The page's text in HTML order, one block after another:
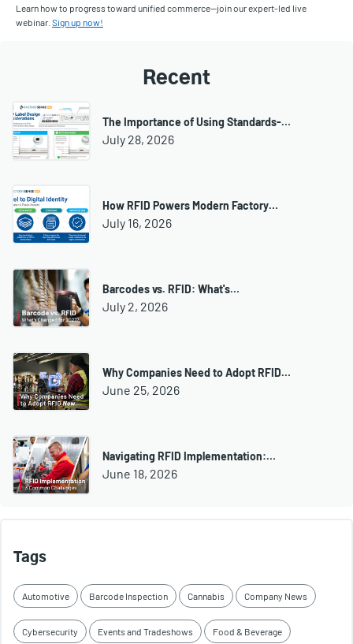
Learn how to progress toward unified commerce—join our expert-led live
webinar. Sign up now!
Recent
The Importance of Using Standards-…
July 28, 2026
How RFID Powers Modern Factory…
July 16, 2026
Barcodes vs. RFID: What's…
July 2, 2026
Why Companies Need to Adopt RFID…
June 25, 2026
Navigating RFID Implementation:…
June 18, 2026
Tags
Automotive Barcode Inspection Cannabis Company News
Cybersecurity Events and Tradeshows Food & Beverage